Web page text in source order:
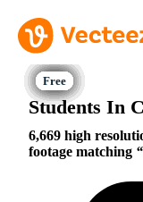
Students In
6,669 high
footage matching